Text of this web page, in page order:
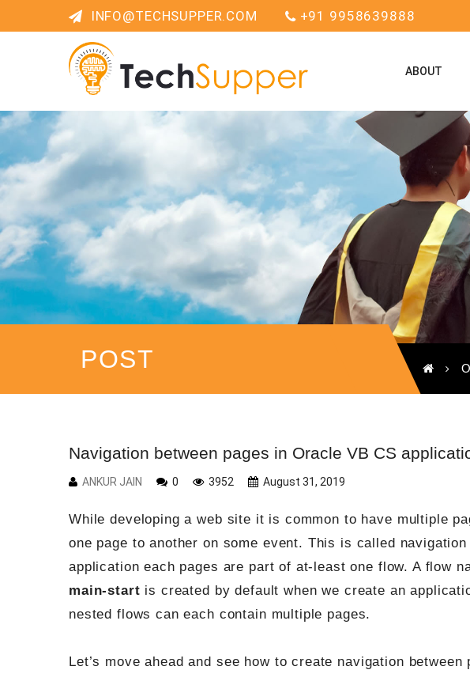
INFO@TECHSUPPER.COM +91 9958639888
ABOUT
POST
Navigation between pages in Oracle VB CS
ANKUR JAIN 0 3952 August 31, 2019
While developing a web site it is common to have multiple
one page to another on some event. This is called
application each pages are part of at-least one flow. A flow
main-start is created by default when we create an
nested flows can each contain multiple pages.
Let’s move ahead and see how to create navigation between